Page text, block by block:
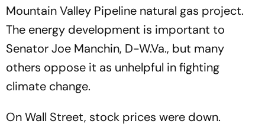
Mountain Valley Pipeline natural gas project.
The energy development is important to
Senator Joe Manchin, D-W.Va., but many
others oppose it as unhelpful in fighting
climate change.
On Wall Street, stock prices were down.